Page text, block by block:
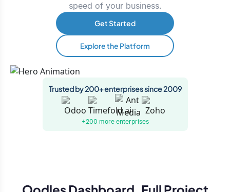
speed of your business.
Get Started
Explore the Platform
Trusted by 200+ enterprises since 2009
+200 more enterprises